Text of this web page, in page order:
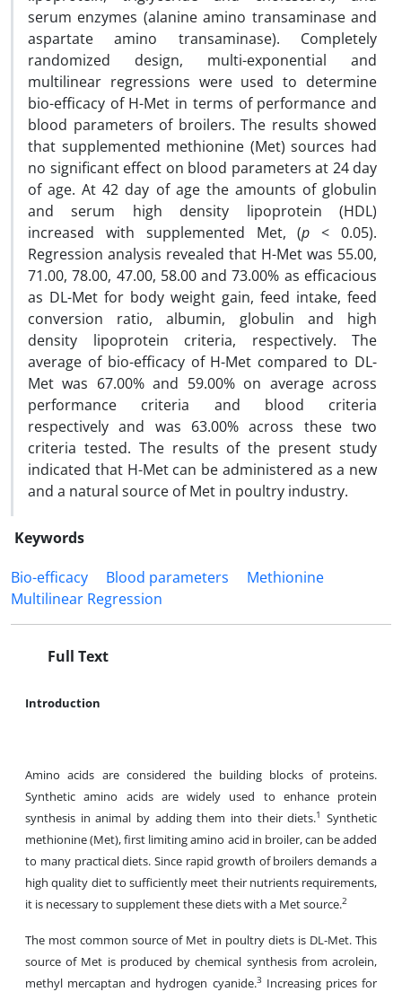
serum enzymes (alanine amino transaminase and
aspartate amino transaminase). Completely
randomized design, multi-exponential and
multilinear regressions were used to determine
bio-efficacy of H-Met in terms of performance and
blood parameters of broilers. The results showed
that supplemented methionine (Met) sources had
no significant effect on blood parameters at 24 day
of age. At 42 day of age the amounts of globulin
and serum high density lipoprotein (HDL)
increased with supplemented Met, (p < 0.05).
Regression analysis revealed that H-Met was 55.00,
71.00, 78.00, 47.00, 58.00 and 73.00% as efficacious
as DL-Met for body weight gain, feed intake, feed
conversion ratio, albumin, globulin and high
density lipoprotein criteria, respectively. The
average of bio-efficacy of H-Met compared to DL-
Met was 67.00% and 59.00% on average across
performance criteria and blood criteria
respectively and was 63.00% across these two
criteria tested. The results of the present study
indicated that H-Met can be administered as a new
and a natural source of Met in poultry industry.
Keywords
Bio-efficacy
Blood parameters
Methionine
Multilinear Regression
Full Text
Introduction
Amino acids are considered the building blocks of proteins.
Synthetic amino acids are widely used to enhance protein
synthesis in animal by adding them into their diets.1
Synthetic
methionine (Met), first limiting amino acid in broiler, can be added
to many practical diets. Since rapid growth of broilers demands a
high quality diet to sufficiently meet their nutrients requirements,
it is necessary to supplement these diets with a Met source.2
The most common source of Met in poultry diets is DL-Met. This
source of Met is produced by chemical synthesis from acrolein,
methyl mercaptan and hydrogen cyanide.3 Increasing prices for